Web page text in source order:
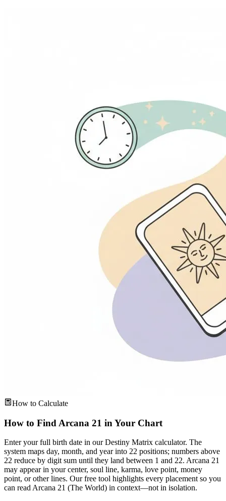
How to Calculate
How to Find Arcana 21 in Your Chart
Enter your full birth date in our Destiny Matrix calculator. The
system maps day, month, and year into 22 positions; numbers above
22 reduce by digit sum until they land between 1 and 22. Arcana 21
may appear in your center, soul line, karma, love point, money
point, or other lines. Our free tool highlights every placement so you
can read Arcana 21 (The World) in context—not in isolation.